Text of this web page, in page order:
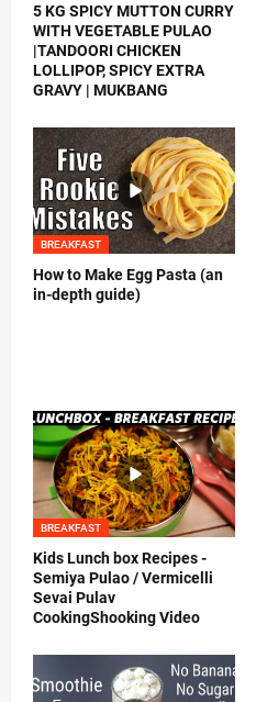
5 KG SPICY MUTTON CURRY
WITH VEGETABLE PULAO
|TANDOORI CHICKEN
LOLLIPOP, SPICY EXTRA
GRAVY | MUKBANG
BREAKFAST
How to Make Egg Pasta (an
in-depth guide)
BREAKFAST
Kids Lunch box Recipes -
Semiya Pulao / Vermicelli
Sevai Pulav
CookingShooking Video